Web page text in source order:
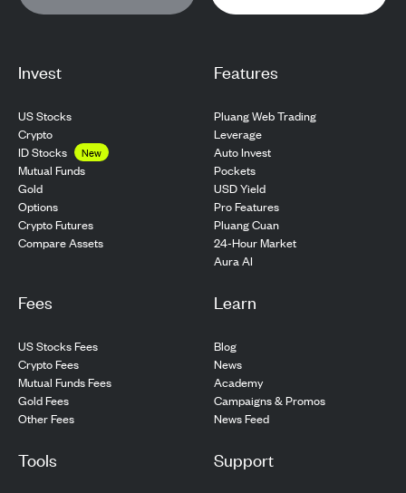
Invest
US Stocks
Crypto
ID Stocks
New
Mutual Funds
Gold
Options
Crypto Futures
Compare Assets
Features
Pluang Web Trading
Leverage
Auto Invest
Pockets
USD Yield
Pro Features
Pluang Cuan
24-Hour Market
Aura AI
Fees
US Stocks Fees
Crypto Fees
Mutual Funds Fees
Gold Fees
Other Fees
Learn
Blog
News
Academy
Campaigns & Promos
News Feed
Tools Support